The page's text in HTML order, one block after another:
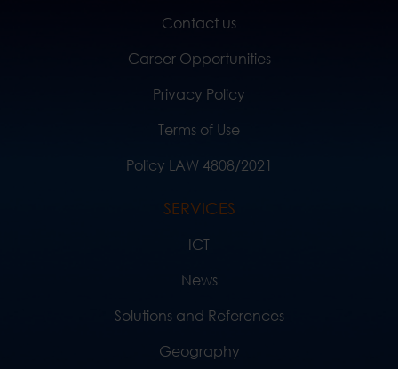
Contact us
Career Opportunities
Privacy Policy
Terms of Use
Policy LAW 4808/2021
SERVICES
ICT
News
Solutions and References
Geography